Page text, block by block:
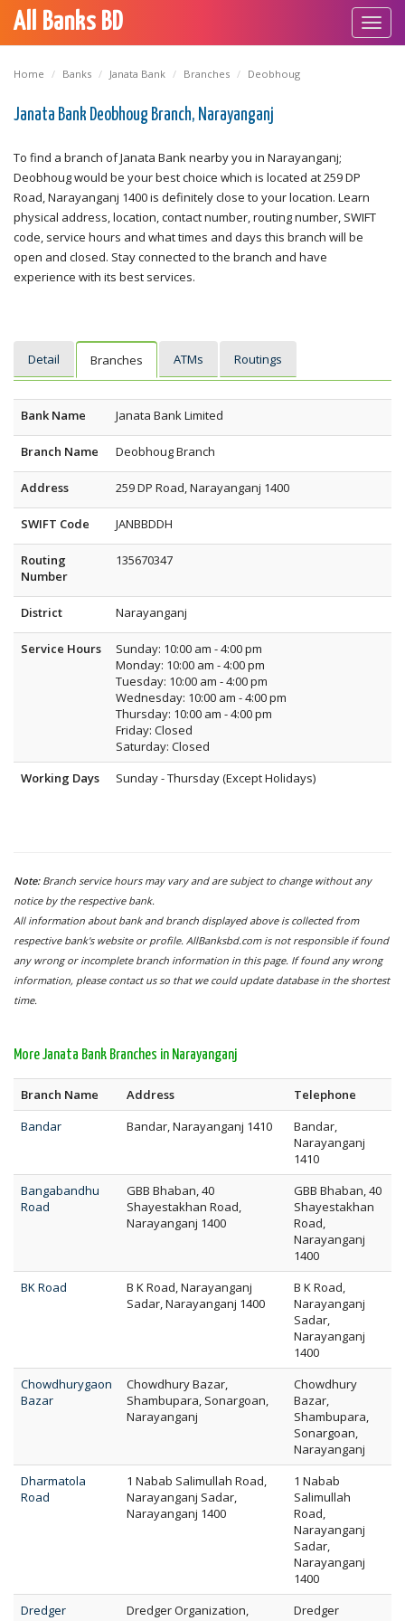
All Banks BD
Home Banks Janata Bank Branches Deobhoug
Janata Bank Deobhoug Branch, Narayanganj
To find a branch of Janata Bank nearby you in Narayanganj;
Deobhoug would be your best choice which is located at 259 DP
Road, Narayanganj 1400 is definitely close to your location. Learn
physical address, location, contact number, routing number, SWIFT
code, service hours and what times and days this branch will be
open and closed. Stay connected to the branch and have
experience with its best services.
Detail Branches ATMs Routings
Bank Name Janata Bank Limited
Branch Name Deobhoug Branch
Address 259 DP Road, Narayanganj 1400
SWIFT Code JANBBDDH
Routing
Number
135670347
District Narayanganj
Service Hours
Sunday: 10:00 am - 4:00 pm
Monday: 10:00 am - 4:00 pm
Tuesday: 10:00 am - 4:00 pm
Wednesday: 10:00 am - 4:00 pm
Thursday: 10:00 am - 4:00 pm
Friday: Closed
Saturday: Closed
Working Days
Sunday - Thursday (Except Holidays)
Note: Branch service hours may vary and are subject to change without any
notice by the respective bank.
All information about bank and branch displayed above is collected from
respective bank's website or profile. AllBanksbd.com is not responsible if found
any wrong or incomplete branch information in this page. If found any wrong
information, please contact us so that we could update database in the shortest
time.
More Janata Bank Branches in Narayanganj
Branch Name Address
Telephone
Bandar
Bandar, Narayanganj 1410
Bandar,
Narayanganj
1410
Bangabandhu
Road
GBB Bhaban, 40
Shayestakhan Road,
Narayanganj 1400
GBB Bhaban, 40
Shayestakhan
Road,
Narayanganj
1400
BK Road
B K Road, Narayanganj
Sadar, Narayanganj 1400
B K Road,
Narayanganj
Sadar,
Narayanganj
1400
Chowdhurygaon
Bazar
Chowdhury Bazar,
Shambupara, Sonargoan,
Narayanganj
Chowdhury
Bazar,
Shambupara,
Sonargoan,
Narayanganj
Dharmatola
Road
1 Nabab Salimullah Road,
Narayanganj Sadar,
Narayanganj 1400
1 Nabab
Salimullah
Road,
Narayanganj
Sadar,
Narayanganj
1400
Dredger
Dredger Organization,
Dredger